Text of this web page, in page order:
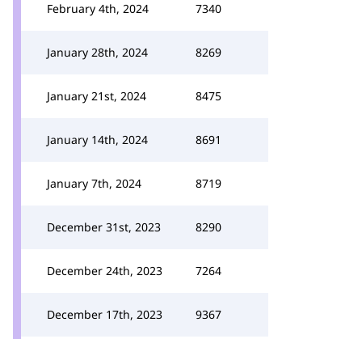
February 4th, 2024 7340
January 28th, 2024 8269
January 21st, 2024 8475
January 14th, 2024 8691
January 7th, 2024 8719
December 31st, 2023 8290
December 24th, 2023 7264
December 17th, 2023 9367